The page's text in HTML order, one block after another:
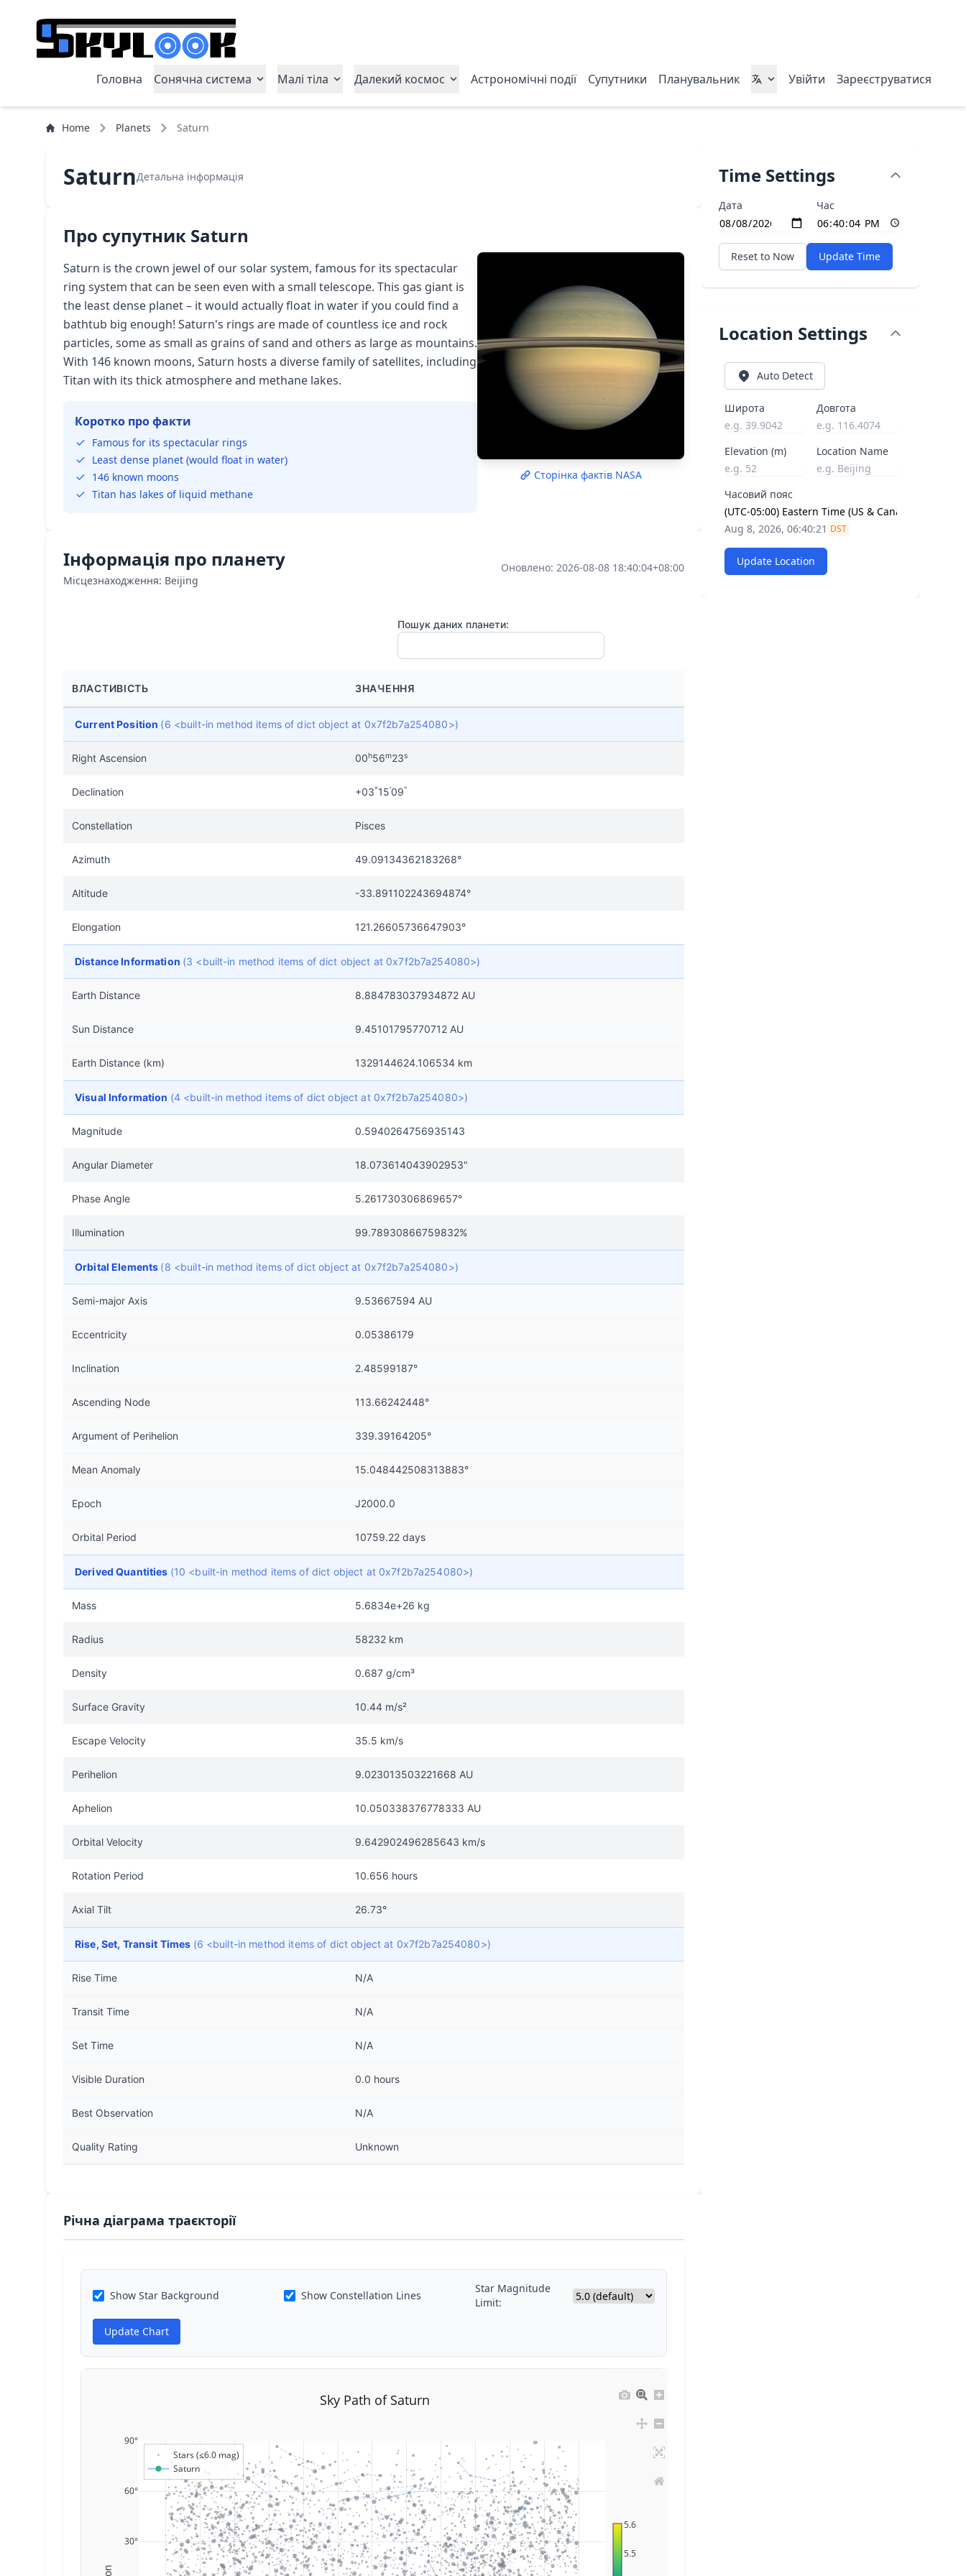
Головна Сонячна система Малі тіла Далекий космос Астрономічні події Супутники Планувальник Увійти Зареєструватися
Home Planets Saturn
SaturnДетальна інформація
Про супутник Saturn
Saturn is the crown jewel of our solar system, famous for its spectacular
ring system that can be seen even with a small telescope. This gas giant is
the least dense planet – it would actually float in water if you could find a
bathtub big enough! Saturn's rings are made of countless ice and rock
particles, some as small as grains of sand and others as large as mountains.
With 146 known moons, Saturn hosts a diverse family of satellites, including
Titan with its thick atmosphere and methane lakes.
Коротко про факти
Famous for its spectacular rings
Least dense planet (would float in water)
146 known moons
Titan has lakes of liquid methane
Сторінка фактів NASA
Інформація про планету
Місцезнаходження: Beijing
Оновлено: 2026-08-08 18:40:04+08:00
Пошук даних планети:
ВЛАСТИВІСТЬ ЗНАЧЕННЯ
Current Position (6 <built-in method items of dict object at 0x7f2b7a254080>)
Right Ascension 00h56m23s
Declination +03°15'09"
Constellation Pisces
Azimuth 49.09134362183268°
Altitude -33.891102243694874°
Elongation 121.26605736647903°
Distance Information (3 <built-in method items of dict object at 0x7f2b7a254080>)
Earth Distance 8.884783037934872 AU
Sun Distance 9.45101795770712 AU
Earth Distance (km) 1329144624.106534 km
Visual Information (4 <built-in method items of dict object at 0x7f2b7a254080>)
Magnitude 0.5940264756935143
Angular Diameter 18.073614043902953"
Phase Angle 5.261730306869657°
Illumination 99.78930866759832%
Orbital Elements (8 <built-in method items of dict object at 0x7f2b7a254080>)
Semi-major Axis 9.53667594 AU
Eccentricity 0.05386179
Inclination 2.48599187°
Ascending Node 113.66242448°
Argument of Perihelion 339.39164205°
Mean Anomaly 15.048442508313883°
Epoch J2000.0
Orbital Period 10759.22 days
Derived Quantities (10 <built-in method items of dict object at 0x7f2b7a254080>)
Mass 5.6834e+26 kg
Radius 58232 km
Density 0.687 g/cm³
Surface Gravity 10.44 m/s²
Escape Velocity 35.5 km/s
Perihelion 9.023013503221668 AU
Aphelion 10.050338376778333 AU
Orbital Velocity 9.642902496285643 km/s
Rotation Period 10.656 hours
Axial Tilt 26.73°
Rise, Set, Transit Times (6 <built-in method items of dict object at 0x7f2b7a254080>)
Rise Time N/A
Transit Time N/A
Set Time N/A
Visible Duration 0.0 hours
Best Observation N/A
Quality Rating Unknown
Річна діаграма траєкторії
Show Star Background Show Constellation Lines
Star Magnitude
Limit:
Update Chart
30°
60°
90°
Stars (≤6.0 mag)
Saturn
5.5
5.6
Sky Path of Saturn
Time Settings
Дата Час
Reset to Now Update Time
Location Settings
Auto Detect
Широта Довгота
Elevation (m) Location Name
Часовий пояс
Aug 8, 2026, 06:40:22 DST
Update Location